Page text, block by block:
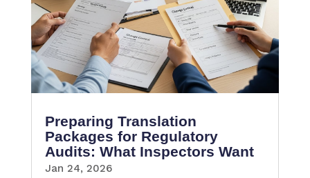
Preparing Translation
Packages for Regulatory
Audits: What Inspectors Want
Jan 24, 2026